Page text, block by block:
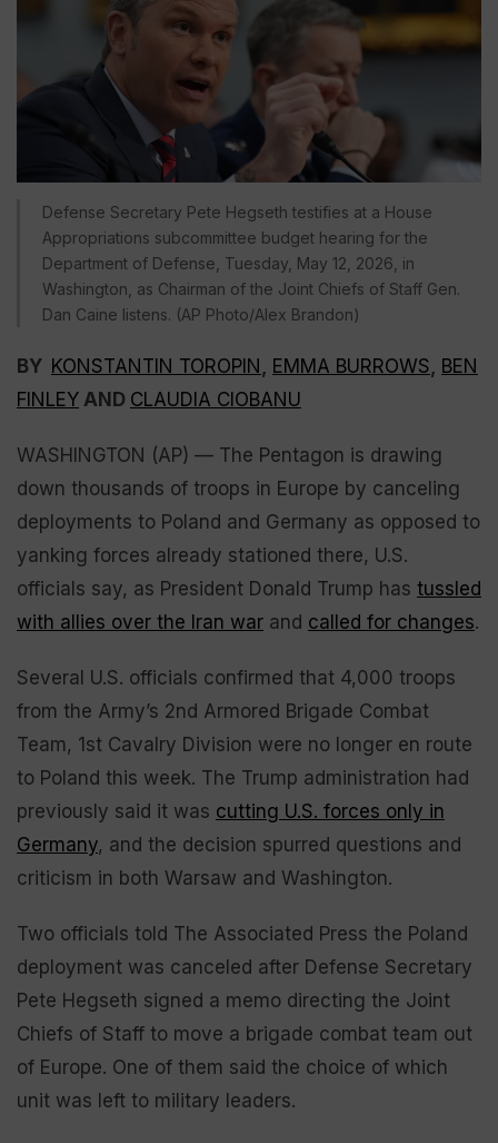
Defense Secretary Pete Hegseth testifies at a House
Appropriations subcommittee budget hearing for the
Department of Defense, Tuesday, May 12, 2026, in
Washington, as Chairman of the Joint Chiefs of Staff Gen.
Dan Caine listens. (AP Photo/Alex Brandon)
BY KONSTANTIN TOROPIN EMMA BURROWS BEN
FINLEY AND CLAUDIA CIOBANU
WASHINGTON (AP) — The Pentagon is drawing
down thousands of troops in Europe by canceling
deployments to Poland and Germany as opposed to
yanking forces already stationed there, U.S.
officials say, as President Donald Trump has tussled
with allies over the Iran war and called for changes.
Several U.S. officials confirmed that 4,000 troops
from the Army’s 2nd Armored Brigade Combat
Team, 1st Cavalry Division were no longer en route
to Poland this week. The Trump administration had
previously said it was cutting U.S. forces only in
Germany, and the decision spurred questions and
criticism in both Warsaw and Washington.
Two officials told The Associated Press the Poland
deployment was canceled after Defense Secretary
Pete Hegseth signed a memo directing the Joint
Chiefs of Staff to move a brigade combat team out
of Europe. One of them said the choice of which
unit was left to military leaders.